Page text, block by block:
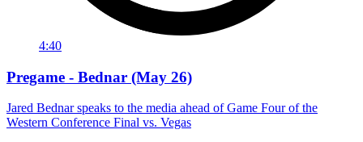
4:40
Pregame - Bednar (May 26)
Jared Bednar speaks to the media ahead of Game Four of the
Western Conference Final vs. Vegas